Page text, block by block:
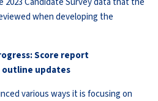
when developing the
Score report
updates
various ways it is focusing on